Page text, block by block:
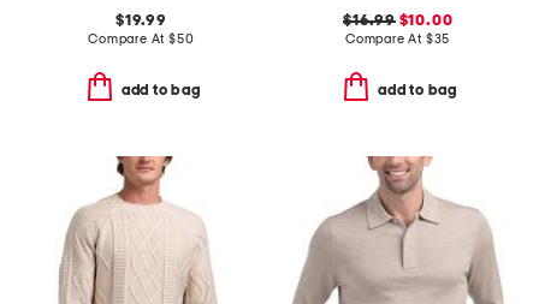
$19.99
Compare At $50
add to bag
$16.99$10.00
Compare At $35
add to bag